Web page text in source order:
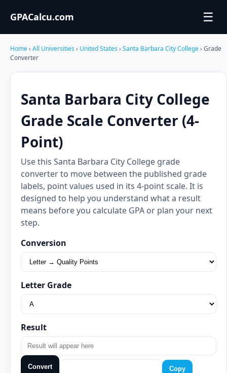
GPACalcu.com ☰
Home› All Universities› United States› Santa Barbara City College› Grade
Converter
Santa Barbara City College
Grade Scale Converter (4-
Point)
Use this Santa Barbara City College grade
converter to move between the published grade
labels, point values used in its 4-point scale. It is
designed to help you understand what a result
means before you calculate GPA or plan your next
step.
Conversion
Letter Grade
Result
Convert Copy